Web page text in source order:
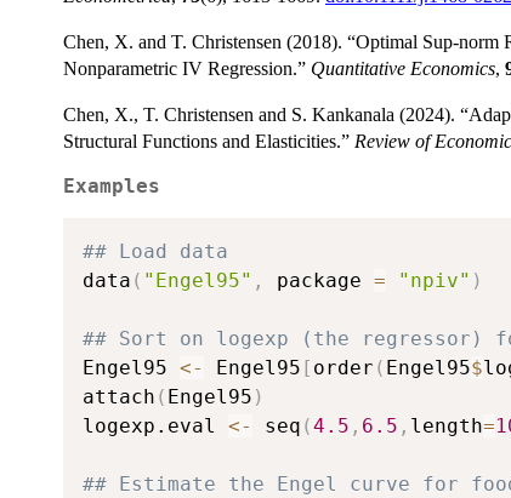
Chen, X. and T. Christensen (2018). “Optimal Sup-
Nonparametric IV Regression.” Quantitative Economics,
Chen, X., T. Christensen and S. Kankanala (2024).
Structural Functions and Elasticities.” Review of
Examples
## Load data
data ( "Engel95" , package = "npiv" )
## Sort on logexp (the regressor)
Engel95 <- Engel95 [ order ( Engel95$
attach ( Engel95 )
logexp.eval <- seq (4.5 , 6.5 , length=
## Estimate the Engel curve for